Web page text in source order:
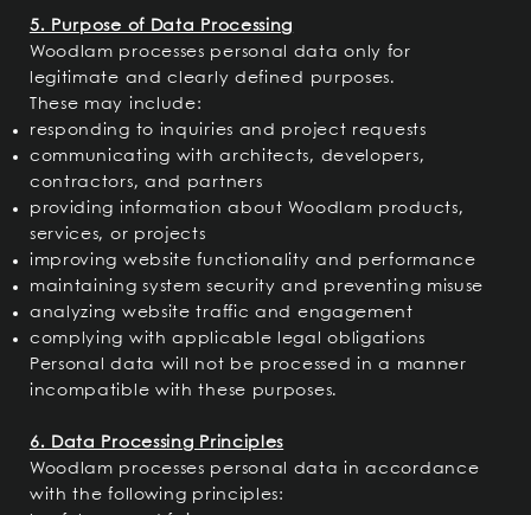
5. Purpose of Data Processing
Woodlam processes personal data only for
legitimate and clearly defined purposes.
These may include:
responding to inquiries and project requests
communicating with architects, developers,
contractors, and partners
providing information about Woodlam products,
services, or projects
improving website functionality and performance
maintaining system security and preventing misuse
analyzing website traffic and engagement
complying with applicable legal obligations
Personal data will not be processed in a manner
incompatible with these purposes.
6. Data Processing Principles
Woodlam processes personal data in accordance
with the following principles: